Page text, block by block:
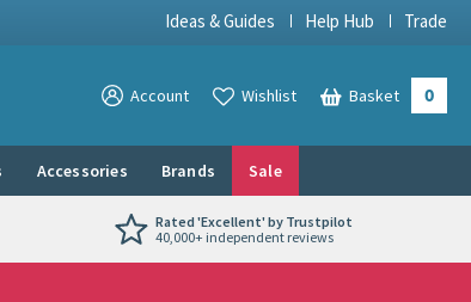
Ideas & Guides Help Hub Trade
View your
Account View your
Wishlist Basket 0
Accessories Brands Sale
Rated 'Excellent' by Trustpilot
40,000+ independent reviews